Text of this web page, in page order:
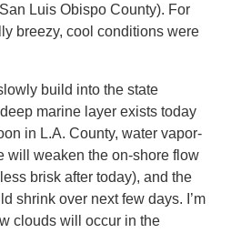
Luis Obispo County). For
breezy, cool conditions were
build into the state
marine layer exists today
in L.A. County, water vapor-
will weaken the on-shore flow
brisk after today), and the
shrink over next few days. I’m
clouds will occur in the